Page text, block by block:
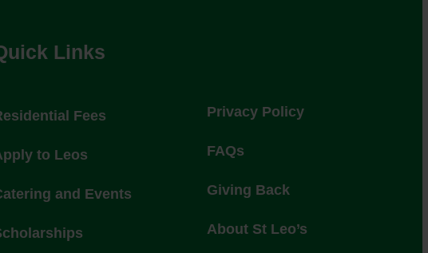
Links
Fees
to Leos
and Events
Privacy Policy
FAQs
Giving Back
About St Leo’s